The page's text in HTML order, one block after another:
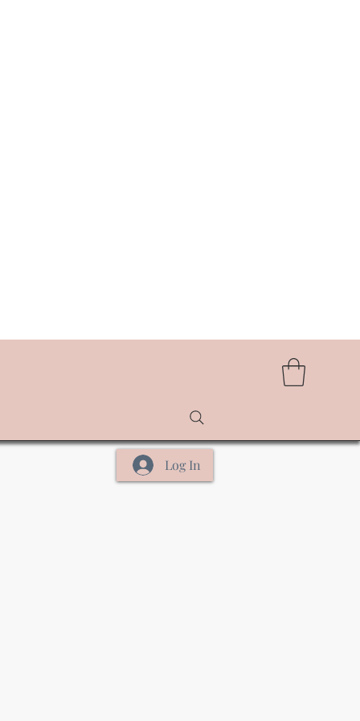
Log In